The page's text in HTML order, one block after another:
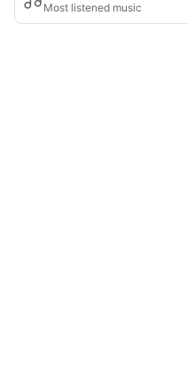
Most listened music